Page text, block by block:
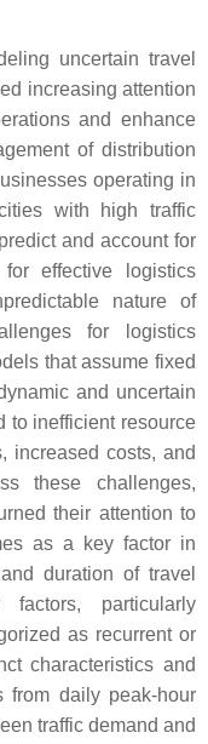
uncertain travel
increasing attention
and enhance
of distribution
operating in
with high traffic
and account for
effective logistics
nature of
for logistics
that assume fixed
and uncertain
to inefficient resource
increased costs, and
these challenges,
their attention to
as a key factor in
duration of travel
particularly
as recurrent or
characteristics and
from daily peak-hour
traffic demand and